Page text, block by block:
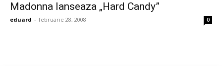
Madonna lanseaza „Hard Candy”
eduard - februarie 28, 2008 0